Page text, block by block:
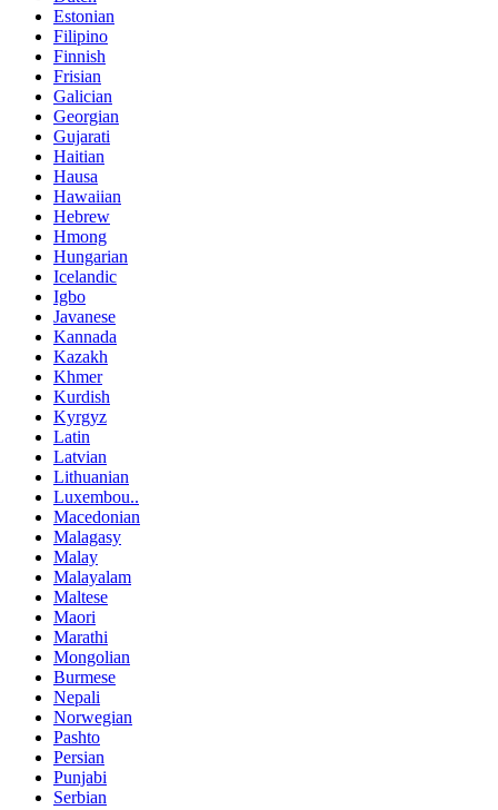
Estonian
Filipino
Finnish
Frisian
Galician
Georgian
Gujarati
Haitian
Hausa
Hawaiian
Hebrew
Hmong
Hungarian
Icelandic
Igbo
Javanese
Kannada
Kazakh
Khmer
Kurdish
Kyrgyz
Latin
Latvian
Lithuanian
Luxembou..
Macedonian
Malagasy
Malay
Malayalam
Maltese
Maori
Marathi
Mongolian
Burmese
Nepali
Norwegian
Pashto
Persian
Punjabi
Serbian